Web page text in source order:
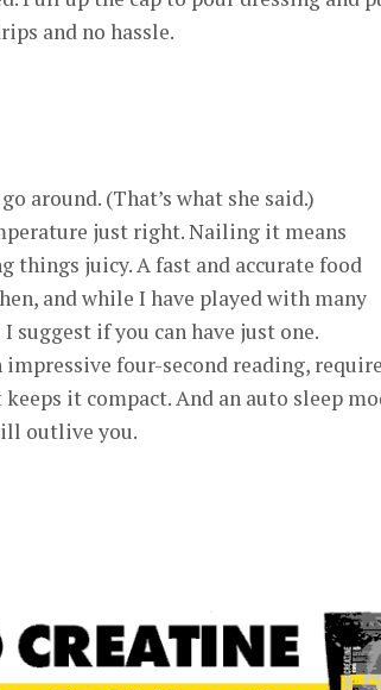
and no hassle.
around. (That’s what she said.)
just right. Nailing it means
juicy. A fast and accurate food
and while I have played with many
if you can have just one.
impressive four-second reading,
it compact. And an auto sleep
outlive you.